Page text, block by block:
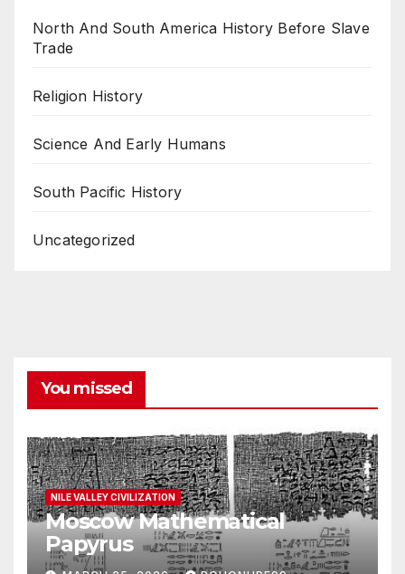
North And South America History Before Slave
Trade
Religion History
Science And Early Humans
South Pacific History
Uncategorized
You missed
NILE VALLEY CIVILIZATION
Moscow Mathematical
Papyrus